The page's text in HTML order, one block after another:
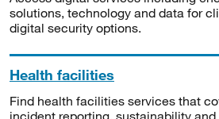
solutions, technology and data for
digital security options.
Health facilities
Find health facilities services that
incident reporting, sustainability and